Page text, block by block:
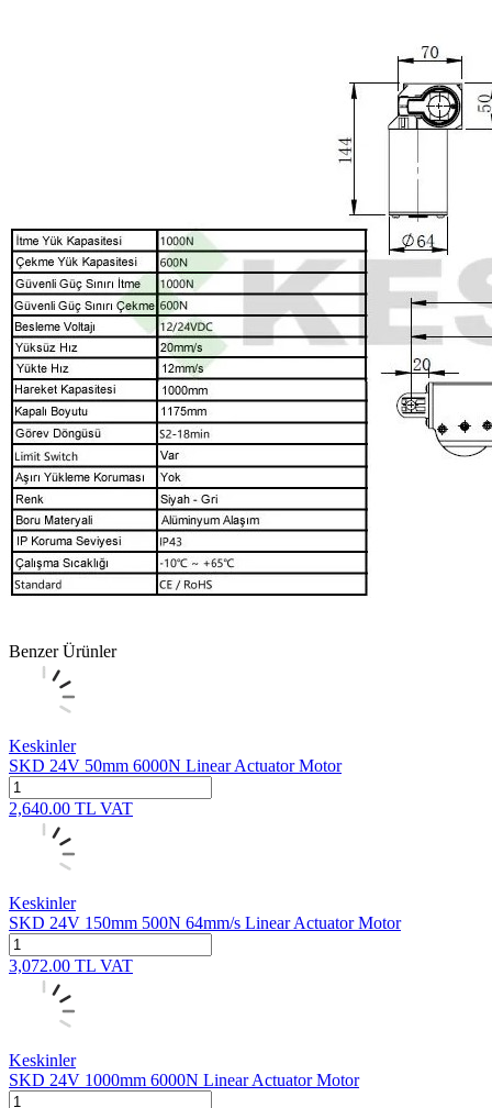
Benzer Ürünler
Keskinler
SKD 24V 50mm 6000N Linear Actuator Motor
2,640.00 TL VAT
Keskinler
SKD 24V 150mm 500N 64mm/s Linear Actuator Motor
3,072.00 TL VAT
Keskinler
SKD 24V 1000mm 6000N Linear Actuator Motor